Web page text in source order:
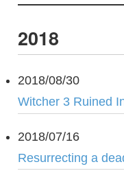
2018
2018/08/30
Witcher 3 Ruined
2018/07/16
Resurrecting a